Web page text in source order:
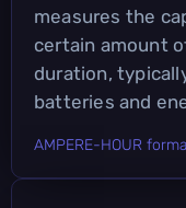
measures the
certain amount
duration,
batteries and
AMPERE-HOUR